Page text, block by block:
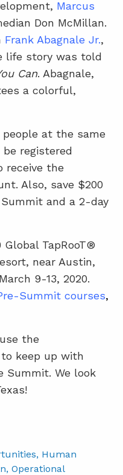
Marcus
Don McMillan.
Frank Abagnale Jr.,
life story was told
Can. Abagnale,
a colorful,
at the same
registered
receive the
Also, save $200
and a 2-day
TapRooT®
near Austin,
9-13, 2020.
Summit courses,
the
to keep up with
Summit. We look
, Human
, Operational